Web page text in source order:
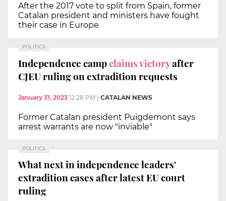
After the 2017 vote to split from Spain, former
Catalan president and ministers have fought
their case in Europe
POLITICS
Independence campclaims victoryafter
CJEU ruling on extradition requests
January 31, 2023 12:28 PM | CATALAN NEWS
Former Catalan president Puigdemont says
arrest warrants are now "inviable"
POLITICS
What next in independence leaders'
extradition cases after latest EU court
ruling